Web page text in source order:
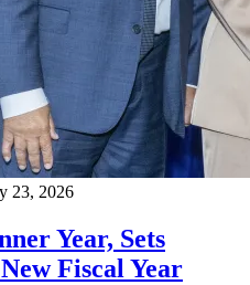
23, 2026
Year, Sets
Fiscal Year